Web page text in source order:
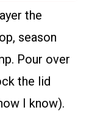
the
season
Pour over
the lid
I know).